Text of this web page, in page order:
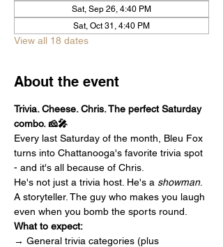
Sat, Sep 26, 4:40 PM
Sat, Oct 31, 4:40 PM
View all 18 dates
About the event
Trivia. Cheese. Chris. The perfect Saturday
combo. 🧀🎤
Every last Saturday of the month, Bleu Fox
turns into Chattanooga's favorite trivia spot
- and it's all because of Chris.
He's not just a trivia host. He's a showman.
A storyteller. The guy who makes you laugh
even when you bomb the sports round.
What to expect:
→ General trivia categories (plus